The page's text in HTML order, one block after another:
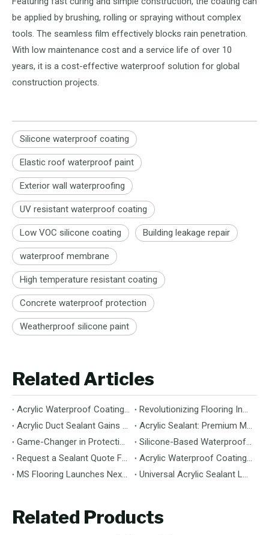
be applied by brushing, rolling or spraying without complex
tools. The seamless film effectively blocks rain penetration.
With low maintenance cost and a service life of over 10
years, it is a cost-effective waterproof solution for global
construction projects.
Silicone waterproof coating
Elastic roof waterproof paint
Exterior wall waterproofing
UV resistant waterproof coating
Low VOC silicone coating Building leakage repair
waterproof membrane
High temperature resistant coating
Concrete waterproof protection
Weatherproof silicone paint
Related Articles
Acrylic Waterproof Coating: Durable Protection for Modern Structures
Revolutionizing Flooring Installation: Next-Generation MS Polymer Wood Flooring Adhesive Hits the Global Market
Acrylic Duct Sealant Gains Traction as Essential Component for HVAC Efficiency
Acrylic Sealant: Premium Multipurpose Sealing Solution for Construction & Decoration
Game-Changer in Protection: 100% Silicone Waterproof Coating Hits the Market
Silicone-Based Waterproof Coatings: Chemistry, Performance, and Applications
Request a Sealant Quote Faster: Required Details for MS Hybrid Sealant Orders
Acrylic Waterproof Coating: Premium Performance & Versatile Application
MS Flooring Launches Next-Generation Vinyl Flooring: Unmatched Durability Meets Eco-Friendly Design
Universal Acrylic Sealant Launches: The Flexible, Paintable Solution for Gaps & Cracks
Related Products